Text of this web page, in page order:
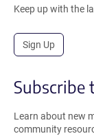
Keep up with the
Sign Up
Subscribe
Learn about new
community